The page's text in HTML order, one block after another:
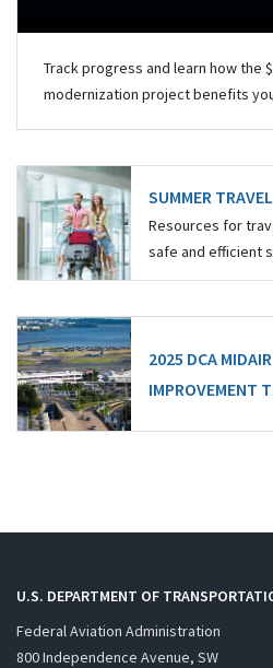
Track progress and learn how the
modernization project benefits
SUMMER TRAVEL
Resources for
safe and efficient
2025 DCA
IMPROVEMENT
U.S. DEPARTMENT OF
Federal Aviation Administration
800 Independence Avenue, SW